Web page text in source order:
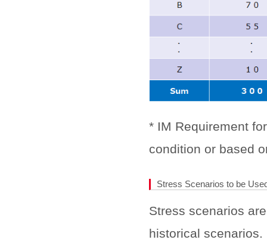
* IM Requirement
condition or based
Stress Scenarios to be
Stress scenarios
historical